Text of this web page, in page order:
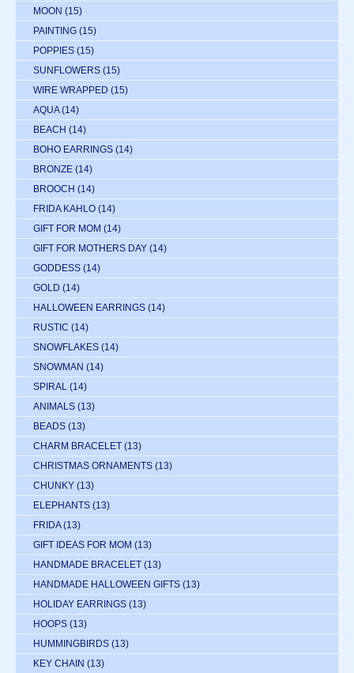
MOON (15)
PAINTING (15)
POPPIES (15)
SUNFLOWERS (15)
WIRE WRAPPED (15)
AQUA (14)
BEACH (14)
BOHO EARRINGS (14)
BRONZE (14)
BROOCH (14)
FRIDA KAHLO (14)
GIFT FOR MOM (14)
GIFT FOR MOTHERS DAY (14)
GODDESS (14)
GOLD (14)
HALLOWEEN EARRINGS (14)
RUSTIC (14)
SNOWFLAKES (14)
SNOWMAN (14)
SPIRAL (14)
ANIMALS (13)
BEADS (13)
CHARM BRACELET (13)
CHRISTMAS ORNAMENTS (13)
CHUNKY (13)
ELEPHANTS (13)
FRIDA (13)
GIFT IDEAS FOR MOM (13)
HANDMADE BRACELET (13)
HANDMADE HALLOWEEN GIFTS (13)
HOLIDAY EARRINGS (13)
HOOPS (13)
HUMMINGBIRDS (13)
KEY CHAIN (13)